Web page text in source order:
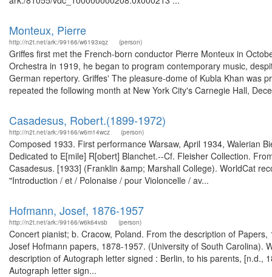
Monteux, Pierre
http://n2t.net/ark:/99166/w6193xqz (person)
Griffes first met the French-born conductor Pierre Monteux in
Orchestra in 1919, he began to program contemporary music,
German repertory. Griffes' The pleasure-dome of Kubla Khan was
repeated the following month at New York City's Carnegie Hall,
Casadesus, Robert‏ (1899-1972).‏
http://n2t.net/ark:/99166/w6m14wcz (person)
Composed 1933. First performance Warsaw, April 1934, Walerian
Dedicated to E[mile] R[obert] Blanchet.--Cf. Fleisher Collection.
Casadesus. [1933] (Franklin &amp; Marshall College). WorldCat
"Introduction / et / Polonaise / pour Violoncelle / av...
Hofmann, Josef, 1876-1957
http://n2t.net/ark:/99166/w6k64vsb (person)
Concert pianist; b. Cracow, Poland. From the description of
Josef Hofmann papers, 1878-1957. (University of South Carolina).
description of Autograph letter signed : Berlin, to his parents,
Autograph letter sign...